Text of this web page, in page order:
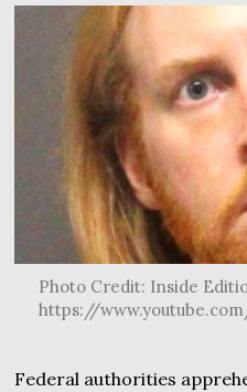
Photo Credit: Inside
https://
Federal authorities